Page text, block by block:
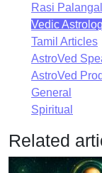
Rasi Palangal
Vedic
Tamil Articles
AstroVed
AstroVed
General
Spiritual
Related